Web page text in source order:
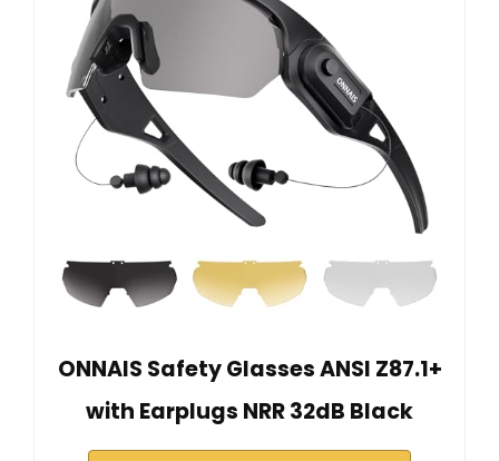
ONNAIS Safety Glasses ANSI Z87.1+
with Earplugs NRR 32dB Black